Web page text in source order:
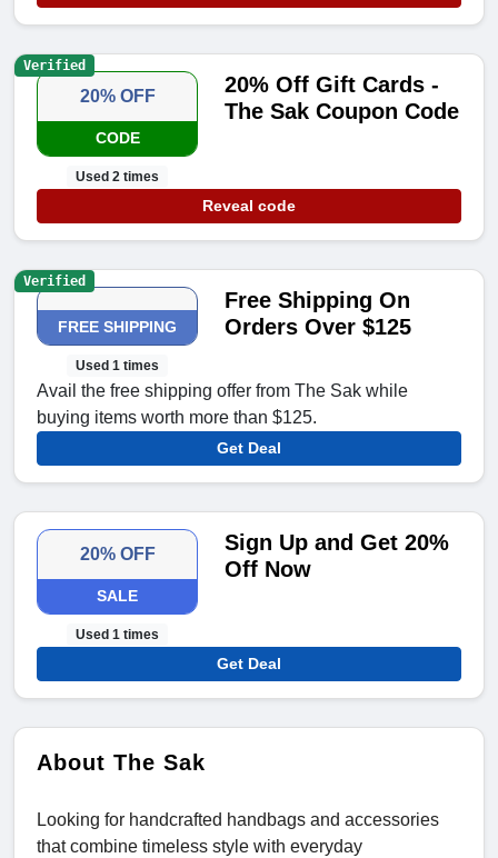
20% OFF
CODE
Used 2 times
20% Off Gift Cards -
The Sak Coupon Code
Reveal code
Verified
FREE SHIPPING
Used 1 times
Free Shipping On
Orders Over $125
Avail the free shipping offer from The Sak while
buying items worth more than $125.
Get Deal
Verified
20% OFF
SALE
Used 1 times
Sign Up and Get 20%
Off Now
Get Deal
About The Sak
Looking for handcrafted handbags and accessories
that combine timeless style with everyday